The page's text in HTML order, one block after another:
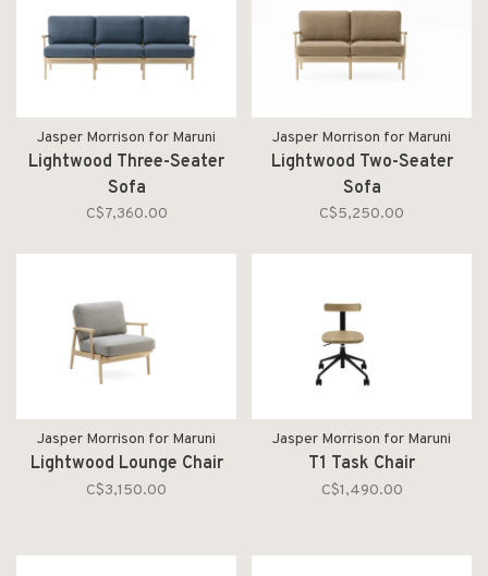
Jasper Morrison for Maruni
Lightwood Three-Seater
Sofa
C$7,360.00
Jasper Morrison for Maruni
Lightwood Two-Seater
Sofa
C$5,250.00
Jasper Morrison for Maruni
Lightwood Lounge Chair
C$3,150.00
Jasper Morrison for Maruni
T1 Task Chair
C$1,490.00